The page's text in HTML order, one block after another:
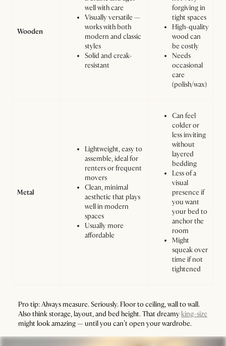
Wooden
well with care
Visually versatile —
works with both
modern and classic
styles
Solid and creak-
resistant
forgiving in
tight spaces
High-quality
wood can
be costly
Needs
occasional
care
(polish/wax)
Metal
Lightweight, easy to
assemble, ideal for
renters or frequent
movers
Clean, minimal
aesthetic that plays
well in modern
spaces
Usually more
affordable
Can feel
colder or
less inviting
without
layered
bedding
Less of a
visual
presence if
you want
your bed to
anchor the
room
Might
squeak over
time if not
tightened
Pro tip: Always measure. Seriously. Floor to ceiling, wall to wall.
Also think storage, layout, and bed height. That dreamy king-size
might look amazing — until you can’t open your wardrobe.